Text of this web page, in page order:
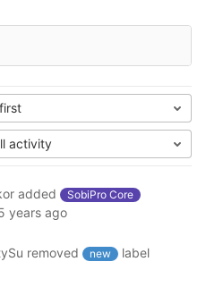
activity
added
SobiPro Core
years ago
removed new
label